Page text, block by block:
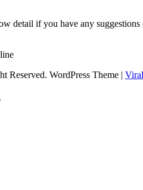
detail if you have any suggestions
Reserved. WordPress Theme | Viral